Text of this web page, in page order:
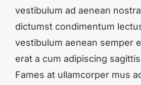
vestibulum ad aenean
dictumst condimentum
vestibulum aenean semper
erat a cum adipiscing
Fames at ullamcorper mus